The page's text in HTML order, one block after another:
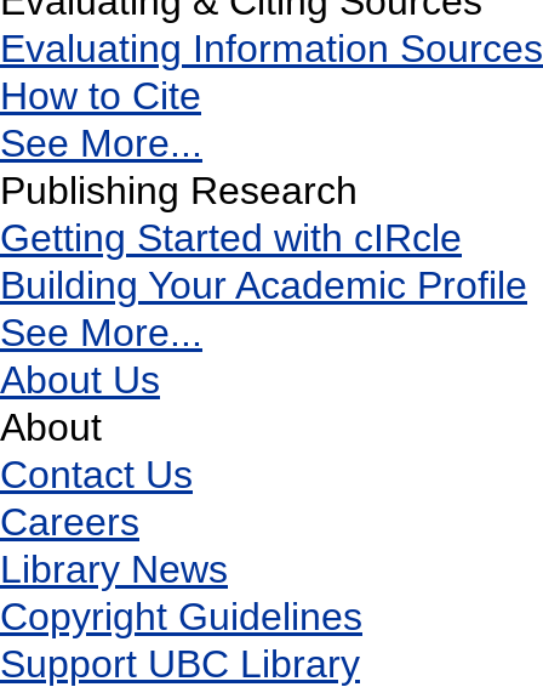
Evaluating Information Sources
How to Cite
See More...
Publishing Research
Getting Started with cIRcle
Building Your Academic Profile
See More...
About Us
About
Contact Us
Careers
Library News
Copyright Guidelines
Support UBC Library